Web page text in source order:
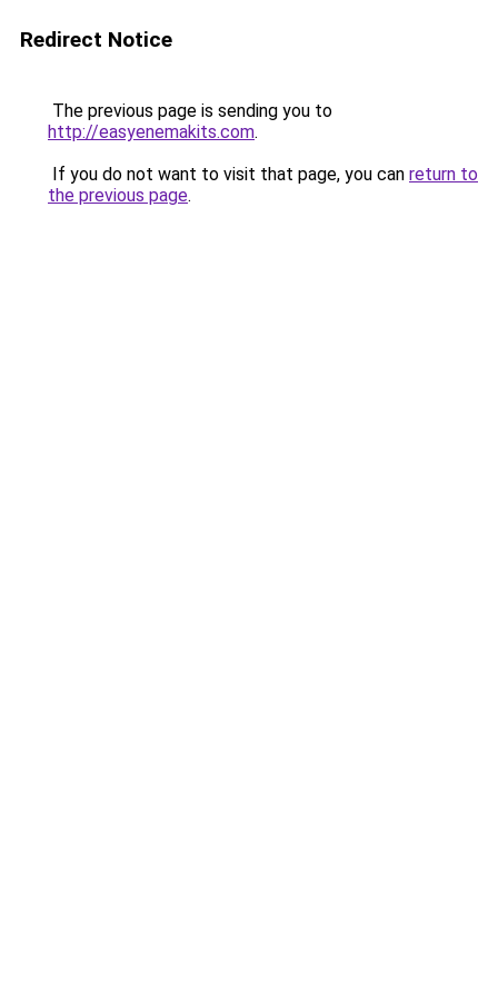
Redirect Notice
The previous page is sending you to
http://easyenemakits.com.
If you do not want to visit that page, you can return to
the previous page.